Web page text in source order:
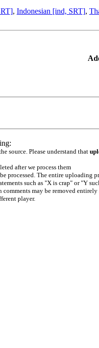
, Indonesian [ind, SRT],
source. Please understand that
after we process them
processed. The entire uploading
such as "X is crap" or "Y
may be removed
player.